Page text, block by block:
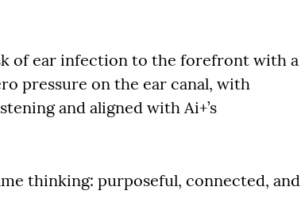
of ear infection to the forefront with a
pressure on the ear canal, with
and aligned with Ai+’s
thinking: purposeful, connected, and